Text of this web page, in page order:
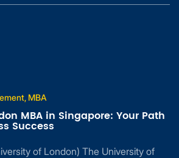
MBA
MBA in Singapore: Your Path
Success
of London) The University of